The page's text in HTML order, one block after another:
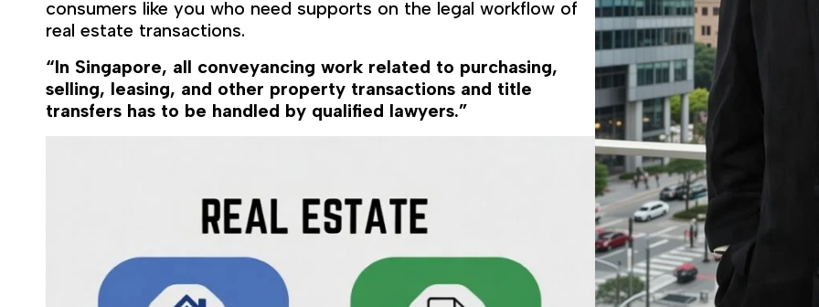
consumers like you who need supports on the legal workflow of
real estate transactions.
“In Singapore, all conveyancing work related to purchasing,
selling, leasing, and other property transactions and title
transfers has to be handled by qualified lawyers.”